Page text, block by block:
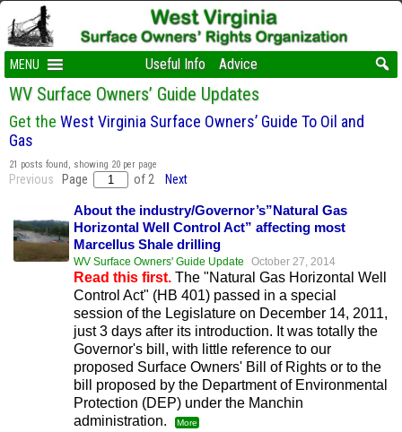
MENU Useful Info Advice
WV Surface Owners’ Guide Updates
Get the West Virginia Surface Owners’ Guide To Oil and
Gas
21 posts found, showing 20 per page
Previous Page of 2 Next
About the industry/Governor’s”Natural Gas
Horizontal Well Control Act” affecting most
Marcellus Shale drilling
WV Surface Owners' Guide Update October 27, 2014
Read this first.The "Natural Gas Horizontal Well
Control Act" (HB 401) passed in a special
session of the Legislature on December 14, 2011,
just 3 days after its introduction. It was totally the
Governor's bill, with little reference to our
proposed Surface Owners' Bill of Rights or to the
bill proposed by the Department of Environmental
Protection (DEP) under the Manchin
administration.
More